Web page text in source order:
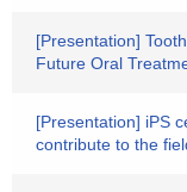
[Presentation]
Future Oral
[Presentation] iPS
contribute to the